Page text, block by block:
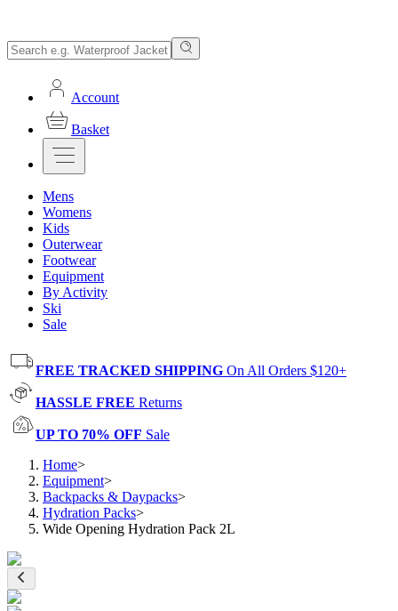
Account
Basket
Mens
Womens
Kids
Outerwear
Footwear
Equipment
By Activity
Ski
Sale
FREE TRACKED SHIPPING On All Orders $120+
HASSLE FREE Returns
UP TO 70% OFF Sale
Home>
Equipment>
Backpacks & Daypacks>
Hydration Packs>
Wide Opening Hydration Pack 2L